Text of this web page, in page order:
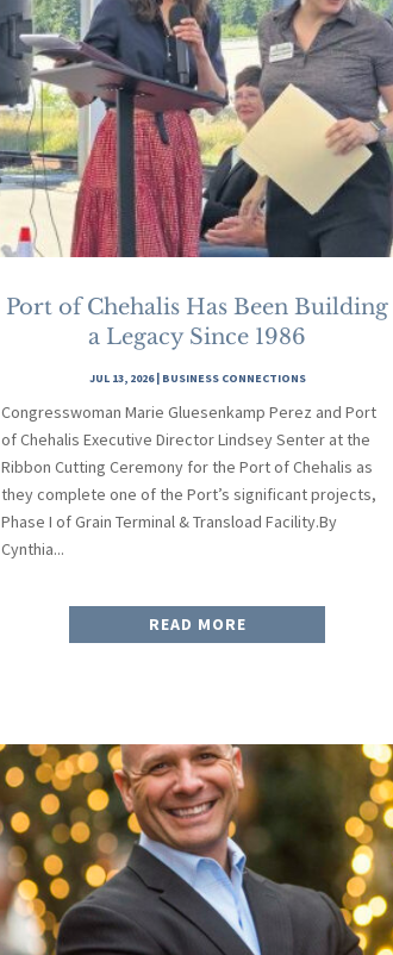
Port of Chehalis Has Been Building
a Legacy Since 1986
JUL 13, 2026| BUSINESS CONNECTIONS
Congresswoman Marie Gluesenkamp Perez and Port
of Chehalis Executive Director Lindsey Senter at the
Ribbon Cutting Ceremony for the Port of Chehalis as
they complete one of the Port’s significant projects,
Phase I of Grain Terminal & Transload Facility.By
Cynthia...
READ MORE